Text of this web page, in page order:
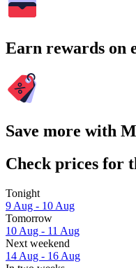
Earn rewards on
Save more with
Check prices for
Tonight
9 Aug - 10 Aug
Tomorrow
10 Aug - 11 Aug
Next weekend
14 Aug - 16 Aug